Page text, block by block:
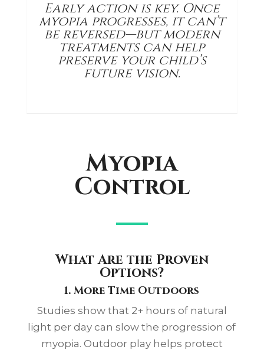
Early action is key. Once
myopia progresses, it can’t
be reversed—but modern
treatments can help
preserve your child’s
future vision.
Myopia
Control
What Are the Proven
Options?
1. More Time Outdoors
Studies show that 2+ hours of natural
light per day can slow the progression of
myopia. Outdoor play helps protect